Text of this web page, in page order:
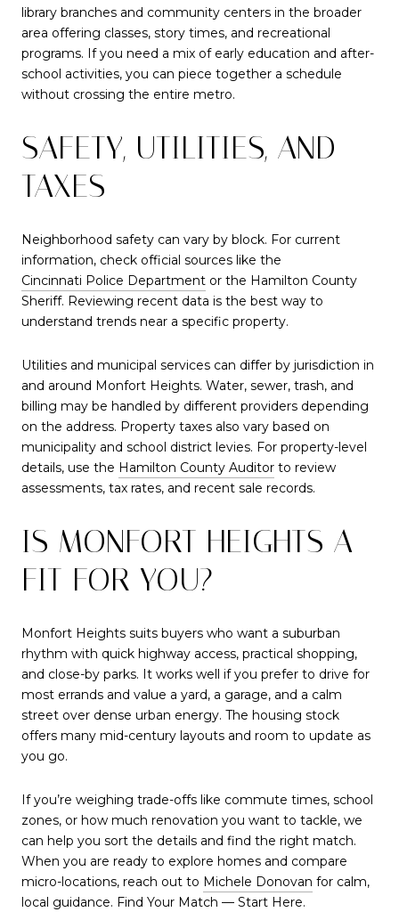
library branches and community centers in the broader
area offering classes, story times, and recreational
programs. If you need a mix of early education and after-
school activities, you can piece together a schedule
without crossing the entire metro.
SAFETY, UTILITIES, AND
TAXES
Neighborhood safety can vary by block. For current
information, check official sources like the
Cincinnati Police Department or the Hamilton County
Sheriff. Reviewing recent data is the best way to
understand trends near a specific property.
Utilities and municipal services can differ by jurisdiction in
and around Monfort Heights. Water, sewer, trash, and
billing may be handled by different providers depending
on the address. Property taxes also vary based on
municipality and school district levies. For property-level
details, use the Hamilton County Auditor to review
assessments, tax rates, and recent sale records.
IS MONFORT HEIGHTS A
FIT FOR YOU?
Monfort Heights suits buyers who want a suburban
rhythm with quick highway access, practical shopping,
and close-by parks. It works well if you prefer to drive for
most errands and value a yard, a garage, and a calm
street over dense urban energy. The housing stock
offers many mid-century layouts and room to update as
you go.
If you’re weighing trade-offs like commute times, school
zones, or how much renovation you want to tackle, we
can help you sort the details and find the right match.
When you are ready to explore homes and compare
micro-locations, reach out to Michele Donovan for calm,
local guidance. Find Your Match — Start Here.